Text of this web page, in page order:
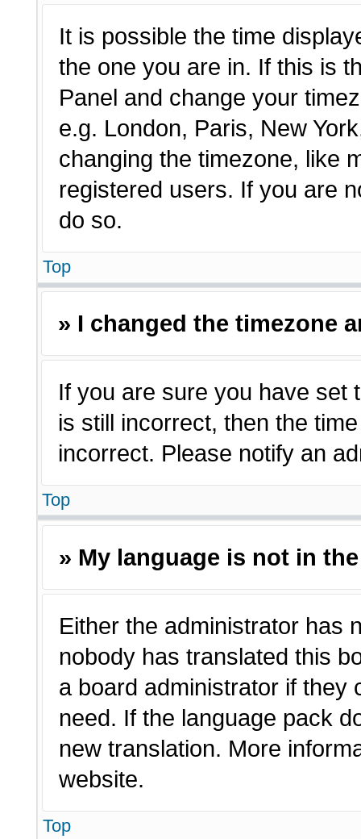
It is possible the time
the one you are in. If this is
Panel and change your
e.g. London, Paris, New
changing the timezone, like
registered users. If you are
do so.
Top
» I changed the timezone
If you are sure you have set
is still incorrect, then the
incorrect. Please notify an
Top
» My language is not in
Either the administrator has
nobody has translated this
a board administrator if they
need. If the language pack
new translation. More
website.
Top